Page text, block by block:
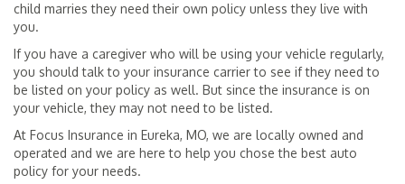
child marries they need their own policy unless they live with
you.
If you have a caregiver who will be using your vehicle regularly,
you should talk to your insurance carrier to see if they need to
be listed on your policy as well. But since the insurance is on
your vehicle, they may not need to be listed.
At Focus Insurance in Eureka, MO, we are locally owned and
operated and we are here to help you chose the best auto
policy for your needs.